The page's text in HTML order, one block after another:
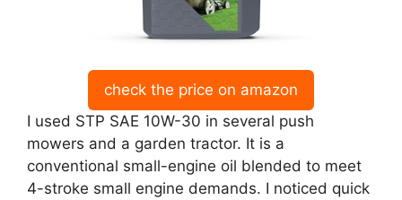
check the price on amazon
I used STP SAE 10W-30 in several push
mowers and a garden tractor. It is a
conventional small-engine oil blended to meet
4-stroke small engine demands. I noticed quick